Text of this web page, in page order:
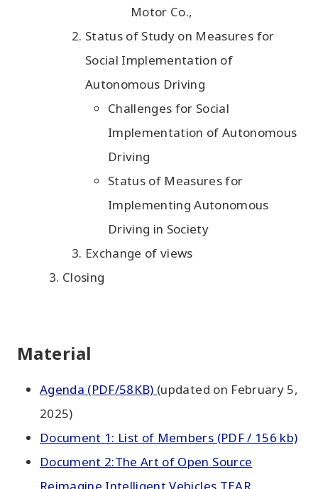
Motor Co.,
Status of Study on Measures for
Social Implementation of
Autonomous Driving
Challenges for Social
Implementation of Autonomous
Driving
Status of Measures for
Implementing Autonomous
Driving in Society
Exchange of views
Closing
Material
Agenda (PDF/58KB) (updated on February 5,
2025)
Document 1: List of Members (PDF / 156 kb)
Document 2:The Art of Open Source